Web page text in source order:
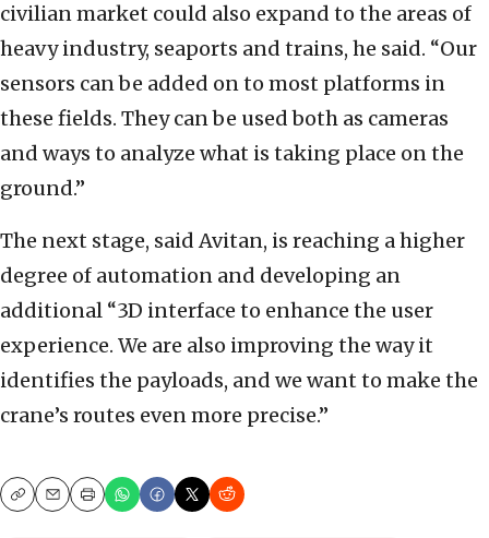
civilian market could also expand to the areas of
heavy industry, seaports and trains, he said. “Our
sensors can be added on to most platforms in
these fields. They can be used both as cameras
and ways to analyze what is taking place on the
ground.”
The next stage, said Avitan, is reaching a higher
degree of automation and developing an
additional “3D interface to enhance the user
experience. We are also improving the way it
identifies the payloads, and we want to make the
crane’s routes even more precise.”
CopyEmailPrint